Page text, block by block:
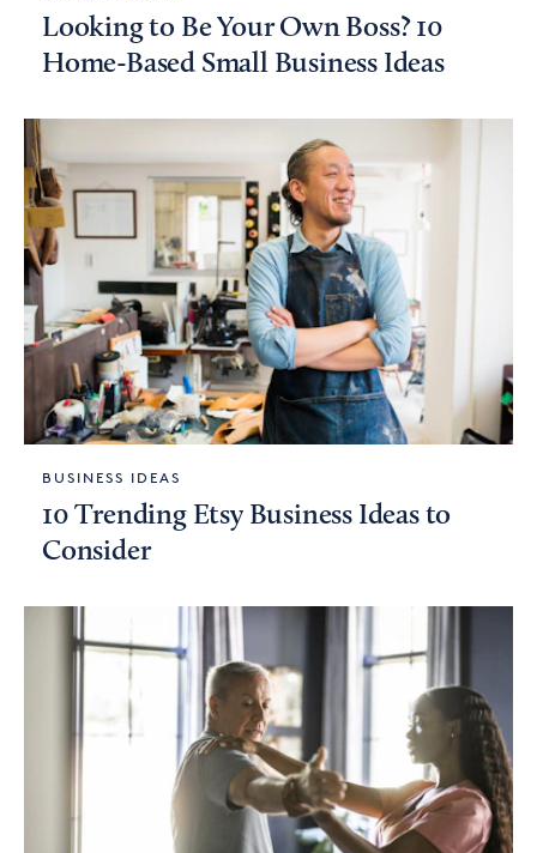
Looking to Be Your Own Boss? 10
Home-Based Small Business Ideas
BUSINESS IDEAS
10 Trending Etsy Business Ideas to
Consider